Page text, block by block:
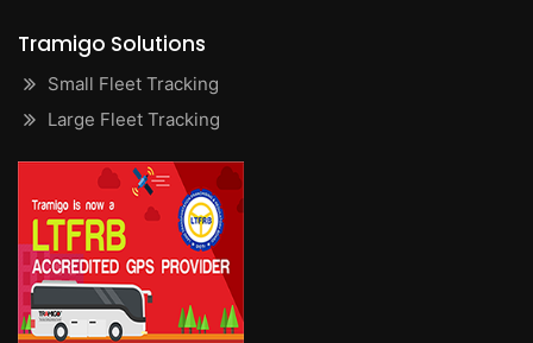
Tramigo Solutions
Small Fleet Tracking
Large Fleet Tracking